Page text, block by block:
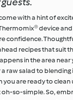
with a hint of
device
confidence.
recipes that suit
in the area
raw salad to
you are ready to
so-simple. So,